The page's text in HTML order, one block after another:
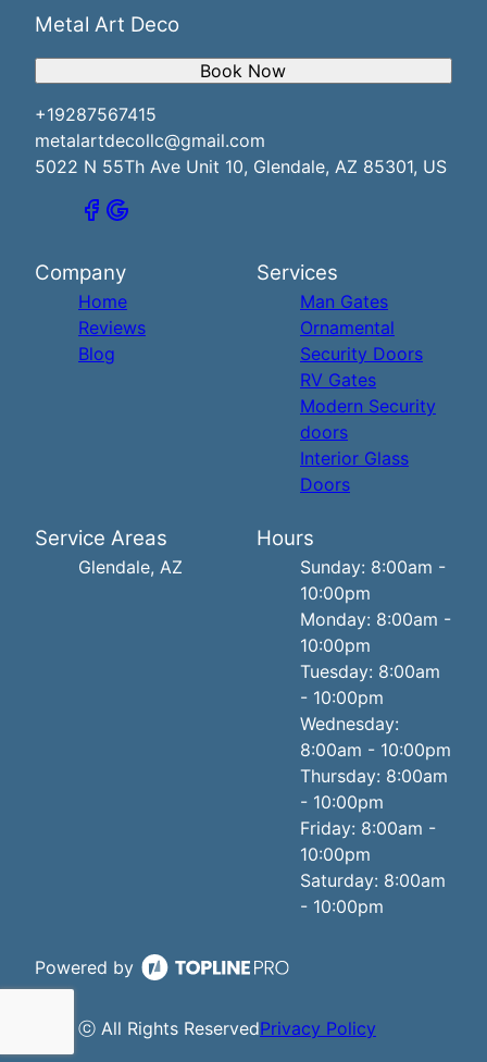
Metal Art Deco
+19287567415
metalartdecollc@gmail.com
5022 N 55Th Ave Unit 10, Glendale, AZ 85301, US
Book Now
Company
Home
Reviews
Blog
Services
Man Gates
Ornamental
Security Doors
RV Gates
Modern Security
doors
Interior Glass
Doors
Service Areas
Glendale, AZ
Hours
Sunday: 8:00am -
10:00pm
Monday: 8:00am -
10:00pm
Tuesday: 8:00am
- 10:00pm
Wednesday:
8:00am - 10:00pm
Thursday: 8:00am
- 10:00pm
Friday: 8:00am -
10:00pm
Saturday: 8:00am
- 10:00pm
Powered by
ⓒ All Rights ReservedPrivacy Policy